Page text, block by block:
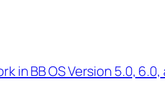
in BB OS Version 5.0,